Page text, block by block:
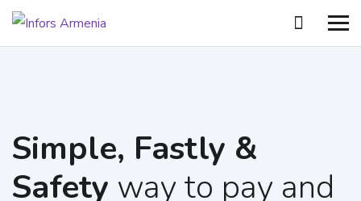
Simple, Fastly &
Safety way to pay and